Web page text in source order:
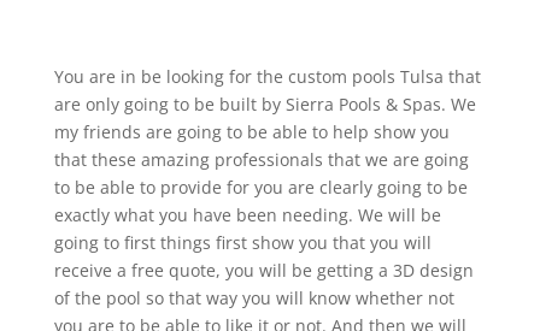
You are in be looking for the custom pools Tulsa that
are only going to be built by Sierra Pools & Spas. We
my friends are going to be able to help show you
that these amazing professionals that we are going
to be able to provide for you are clearly going to be
exactly what you have been needing. We will be
going to first things first show you that you will
receive a free quote, you will be getting a 3D design
of the pool so that way you will know whether not
you are to be able to like it or not. And then we will